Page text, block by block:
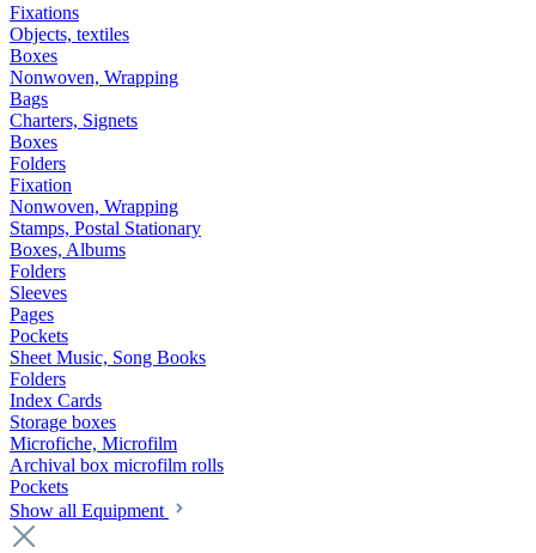
Fixations
Objects, textiles
Boxes
Nonwoven, Wrapping
Bags
Charters, Signets
Boxes
Folders
Fixation
Nonwoven, Wrapping
Stamps, Postal Stationary
Boxes, Albums
Folders
Sleeves
Pages
Pockets
Sheet Music, Song Books
Folders
Index Cards
Storage boxes
Microfiche, Microfilm
Archival box microfilm rolls
Pockets
Show all Equipment